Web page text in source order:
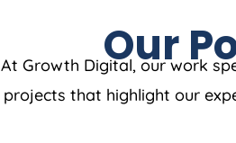
Our
At Growth Digital, our work
projects that highlight our